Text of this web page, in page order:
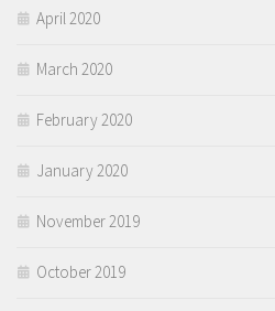
April 2020
March 2020
February 2020
January 2020
November 2019
October 2019